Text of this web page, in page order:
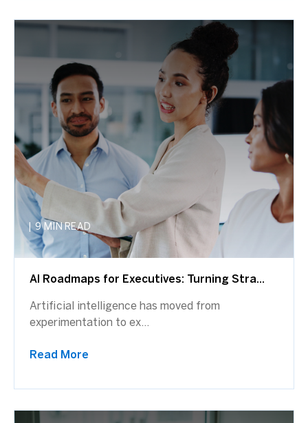
| 9 MIN READ
AI Roadmaps for Executives: Turning Stra...
Artificial intelligence has moved from
experimentation to ex...
Read More